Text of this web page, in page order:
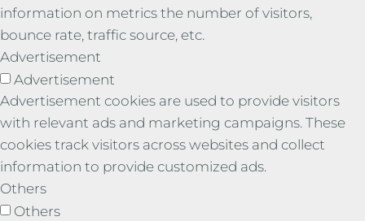
information on metrics the number of visitors,
bounce rate, traffic source, etc.
Advertisement
Advertisement
Advertisement cookies are used to provide visitors
with relevant ads and marketing campaigns. These
cookies track visitors across websites and collect
information to provide customized ads.
Others
Others